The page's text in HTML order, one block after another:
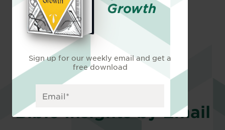
Growth
Sign up for our weekly email and get a
free download
Bible Insights by Email